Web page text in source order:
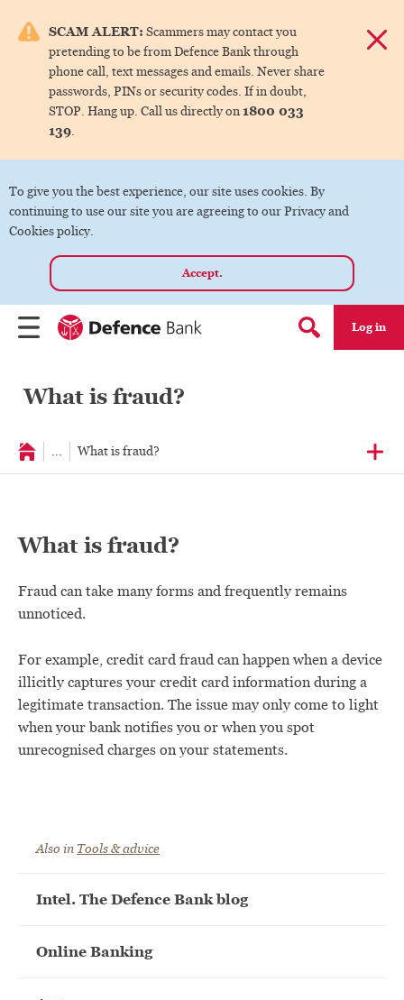
SCAM ALERT: Scammers may contact you
pretending to be from Defence Bank through
phone call, text messages and emails. Never share
passwords, PINs or security codes. If in doubt,
STOP. Hang up. Call us directly on1800 033
139.
To give you the best experience, our site uses cookies. By
continuing to use our site you are agreeing to our Privacy and
Cookies policy.
Accept.
Search form
Log in
menu.
What is fraud?
... What is fraud?
What is fraud?
Fraud can take many forms and frequently remains
unnoticed.
For example, credit card fraud can happen when a device
illicitly captures your credit card information during a
legitimate transaction. The issue may only come to light
when your bank notifies you or when you spot
unrecognised charges on your statements.
Also in Tools & advice
Intel. The Defence Bank blog
Online Banking